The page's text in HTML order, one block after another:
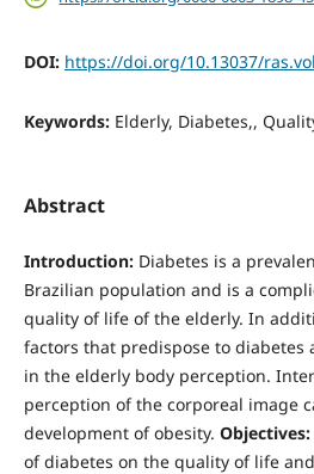
DOI: https://doi.org/10.13037/
Keywords: Elderly, Diabetes,,
Abstract
Introduction: Diabetes is a
Brazilian population and is a
quality of life of the elderly. In
factors that predispose to diabetes
in the elderly body perception.
perception of the corporeal image
development of obesity. Objectives:
of diabetes on the quality of life